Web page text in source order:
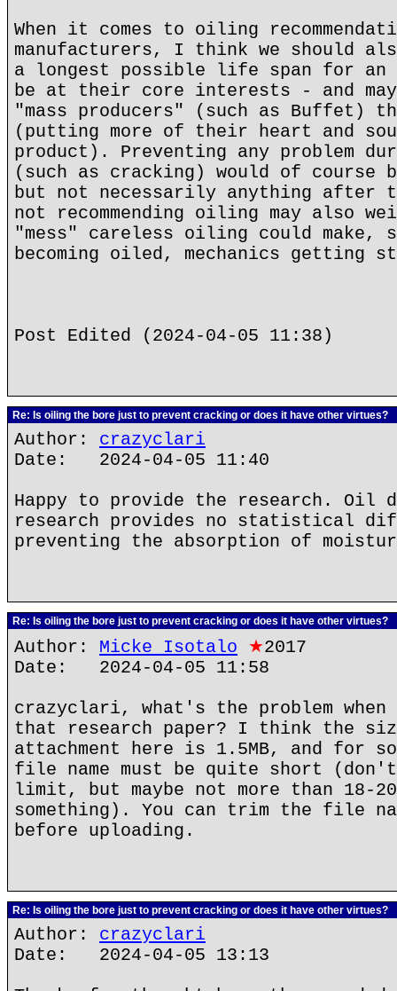
When it comes to oiling
manufacturers, I think we should
a longest possible life span for an
be at their core interests - and
"mass producers" (such as Buffet)
(putting more of their heart and
product). Preventing any problem
(such as cracking) would of
but not necessarily anything after
not recommending oiling may also
"mess" careless oiling could make,
becoming oiled, mechanics getting
Post Edited (2024-04-05 11:38)
Re: Is oiling the bore just to prevent cracking or does it have other virtues?
Author: crazyclari
Date: 2024-04-05 11:40
Happy to provide the research. Oil
research provides no statistical
preventing the absorption of
Re: Is oiling the bore just to prevent cracking or does it have other virtues?
Author: Micke Isotalo ★2017
Date: 2024-04-05 11:58
crazyclari, what's the problem
that research paper? I think the
attachment here is 1.5MB, and for
file name must be quite short (don't
limit, but maybe not more than 18-
something). You can trim the file
before uploading.
Re: Is oiling the bore just to prevent cracking or does it have other virtues?
Author: crazyclari
Date: 2024-04-05 13:13